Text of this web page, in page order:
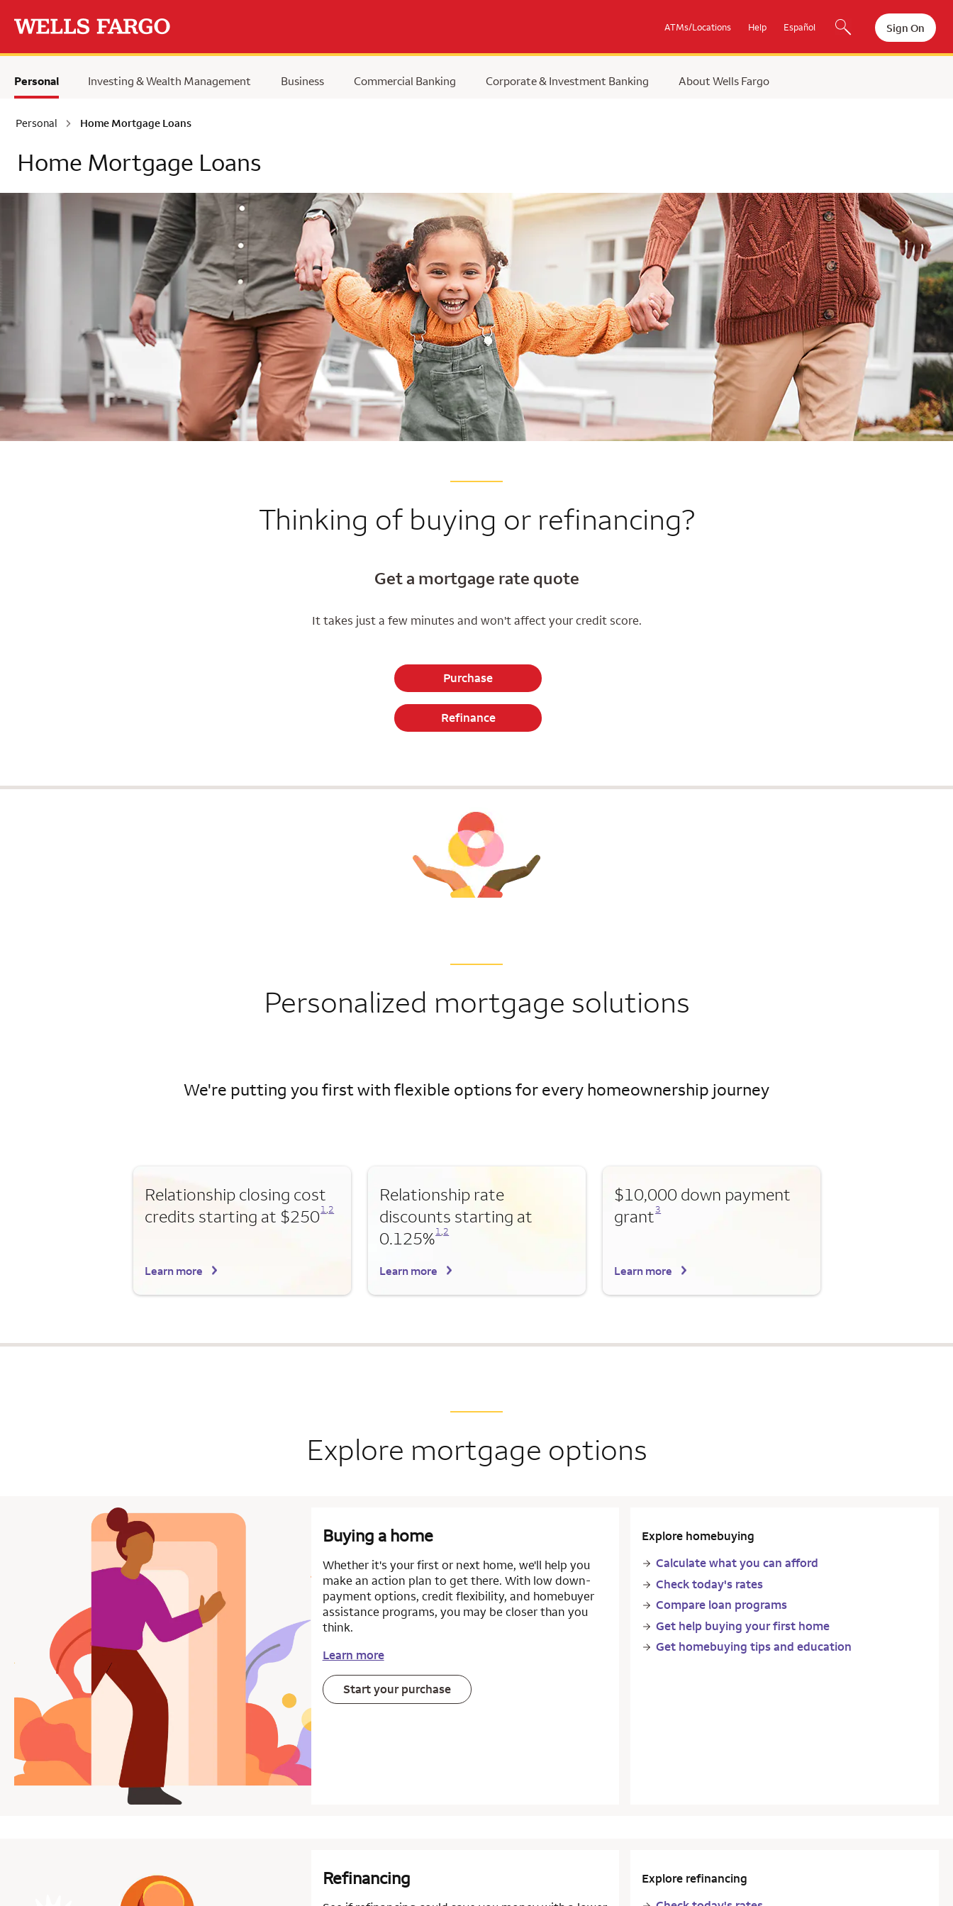
ATMs/Locations Help Español Sign On
Personal Investing & Wealth Management Business Commercial Banking Corporate & Investment Banking About Wells Fargo
Personal Home Mortgage Loans
Home Mortgage Loans
Thinking of buying or refinancing?
Get a mortgage rate quote
It takes just a few minutes and won't affect your credit score.
Purchase
Refinance
Personalized mortgage solutions
We're putting you first with flexible options for every homeownership journey
Relationship closing cost
credits starting at $250
Opens a modal dialog for footnote
1,2
Learn more
Relationship rate
discounts starting at
0.125%
Opens a modal dialog for footnote
1,
Opens a modal dialog for footnote
2
Learn more
$10,000 down payment
grant
Opens a modal dialog for footnote
3
Learn more
Explore mortgage options
Buying a home
Whether it's your first or next home, we'll help you
make an action plan to get there. With low down-
payment options, credit flexibility, and homebuyer
assistance programs, you may be closer than you
think.
Learn more
Start your purchase
Explore homebuying
Calculate what you can afford
Check today's rates
Compare loan programs
Get help buying your first home
Get homebuying tips and education
Refinancing
Explore refinancing